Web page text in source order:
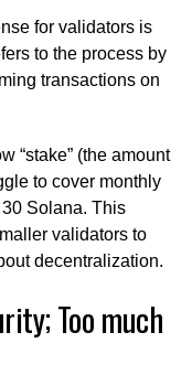
for validators is
to the process by
transactions on
“stake” (the amount
to cover monthly
Solana. This
validators to
decentralization.
Too much